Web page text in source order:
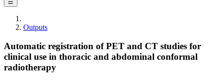
☰
Outputs
Automatic registration of PET and CT studies for
clinical use in thoracic and abdominal conformal
radiotherapy